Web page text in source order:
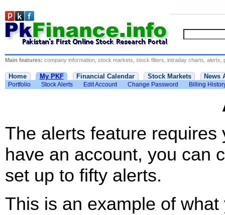
Main features: company information, stock markets, stock filters, intraday charts, alerts,
Home My PKF Financial Calendar Stock Markets News
Portfolio Stock Alerts Edit Account Change Password Billing
The alerts feature
have an account, you can
set up to fifty alerts.
This is an example of